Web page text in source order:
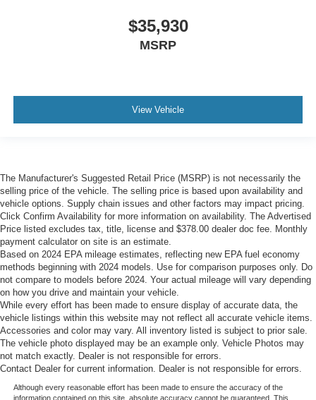
$35,930
MSRP
View Vehicle
The Manufacturer's Suggested Retail Price (MSRP) is not necessarily the
selling price of the vehicle. The selling price is based upon availability and
vehicle options. Supply chain issues and other factors may impact pricing.
Click Confirm Availability for more information on availability. The Advertised
Price listed excludes tax, title, license and $378.00 dealer doc fee. Monthly
payment calculator on site is an estimate.
Based on 2024 EPA mileage estimates, reflecting new EPA fuel economy
methods beginning with 2024 models. Use for comparison purposes only. Do
not compare to models before 2024. Your actual mileage will vary depending
on how you drive and maintain your vehicle.
While every effort has been made to ensure display of accurate data, the
vehicle listings within this website may not reflect all accurate vehicle items.
Accessories and color may vary. All inventory listed is subject to prior sale.
The vehicle photo displayed may be an example only. Vehicle Photos may
not match exactly. Dealer is not responsible for errors.
Contact Dealer for current information. Dealer is not responsible for errors.
Although every reasonable effort has been made to ensure the accuracy of the
information contained on this site, absolute accuracy cannot be guaranteed. This